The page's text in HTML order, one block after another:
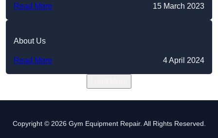
Read More 15 March 2023
About Us
Read More 4 April 2024
Copyright © 2026 Gym Equipment Repair. All Rights Reserved.